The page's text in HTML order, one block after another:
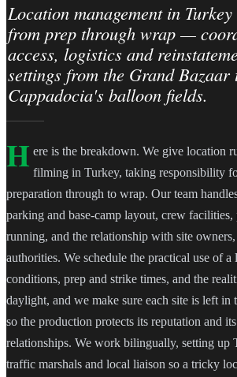
Location management in
from prep through wrap —
access, logistics and
settings from the Grand Bazaar
Cappadocia's balloon fields.
H ere is the breakdown. We give location
filming in Turkey, taking responsibility
preparation through to wrap. Our team
parking and base-camp layout, crew facilities,
running, and the relationship with site
authorities. We schedule the practical use of
conditions, prep and strike times, and the
daylight, and we make sure each site is left in
so the production protects its reputation and
relationships. We work bilingually, setting up
traffic marshals and local liaison so a tricky